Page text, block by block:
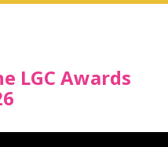
LGC Awards